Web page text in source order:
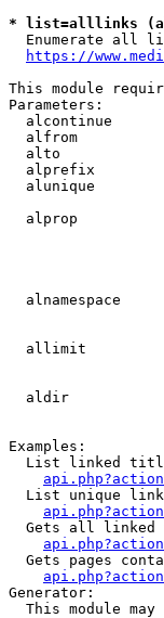
* list=alllinks
Enumerate all
https://
This module
Parameters:
alcontinue
alfrom
alto
alprefix
alunique
alprop
alnamespace
allimit
aldir
Examples:
List linked
List unique
Gets all linked
Gets pages
Generator:
This module may